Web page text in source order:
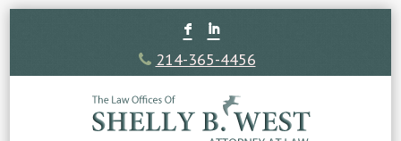
F I
214-365-4456